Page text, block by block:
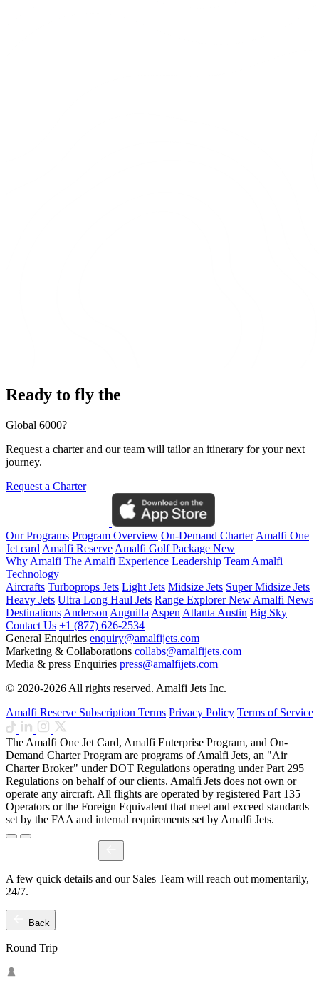
Ready to fly the
Global 6000?
Request a charter and our team will tailor an itinerary for your next
journey.
Request a Charter
Our Programs Program Overview On-Demand Charter Amalfi One
Jet card Amalfi Reserve Amalfi Golf Package New
Why Amalfi The Amalfi Experience Leadership Team Amalfi
Technology
Aircrafts Turboprops Jets Light Jets Midsize Jets Super Midsize Jets
Heavy Jets Ultra Long Haul Jets Range ExplorerNew Amalfi News
Destinations Anderson Anguilla Aspen Atlanta Austin Big Sky
Contact Us +1 (877) 626-2534
General Enquiries enquiry@amalfijets.com
Marketing & Collaborations collabs@amalfijets.com
Media & press Enquiries press@amalfijets.com
© 2020-2026 All rights reserved. Amalfi Jets Inc.
Amalfi Reserve Subscription Terms Privacy Policy Terms of Service
The Amalfi One Jet Card, Amalfi Enterprise Program, and On-
Demand Charter Program are programs of Amalfi Jets, an "Air
Charter Broker" under DOT Regulations operating under Part 295
Regulations on behalf of our clients. Amalfi Jets does not own or
operate any aircraft. All flights are operated by registered Part 135
Operators or the Foreign Equivalent that meet and exceed standards
set by the FAA and internal requirements set by Amalfi Jets.
A few quick details and our Sales Team will reach out momentarily,
24/7.
Back
Round Trip